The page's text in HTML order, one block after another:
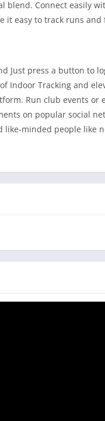
blend. Connect easily
it easy to track runs
Just press a button to
Indoor Tracking and
Run club events or
on popular social
like-minded people like